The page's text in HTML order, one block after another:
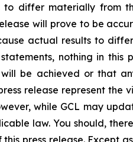
differ materially from
will prove to be
actual results to
nothing in this
be achieved or that
release represent the
while GCL may
law. You should,
press release. Except